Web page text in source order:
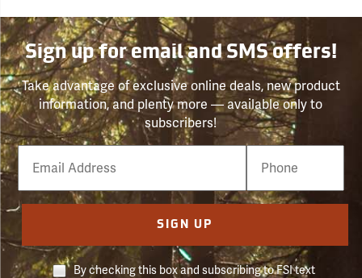
Sign up for email and SMS offers!
Take advantage of exclusive online deals, new product
information, and plenty more — available only to
subscribers!
Email
Phone
Number
SIGN UP
By checking this box and subscribing to FSI text